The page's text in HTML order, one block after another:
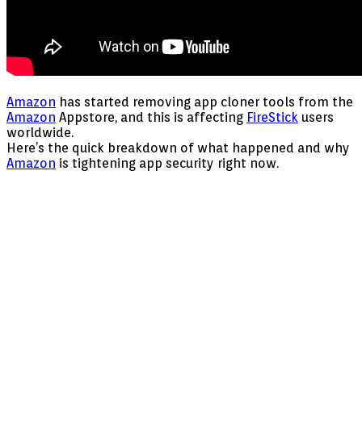
Amazon has started removing app cloner tools from the
Amazon Appstore, and this is affecting FireStick users
worldwide.
Here’s the quick breakdown of what happened and why
Amazon is tightening app security right now.